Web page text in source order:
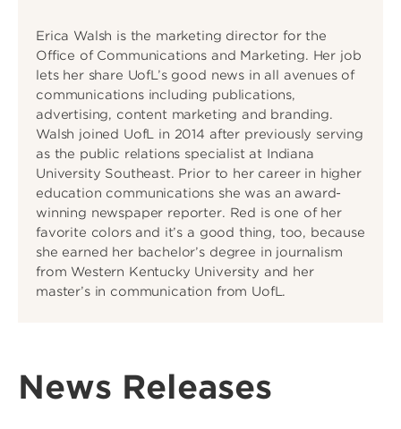
Erica Walsh is the marketing director for the
Office of Communications and Marketing. Her job
lets her share UofL’s good news in all avenues of
communications including publications,
advertising, content marketing and branding.
Walsh joined UofL in 2014 after previously serving
as the public relations specialist at Indiana
University Southeast. Prior to her career in higher
education communications she was an award-
winning newspaper reporter. Red is one of her
favorite colors and it’s a good thing, too, because
she earned her bachelor’s degree in journalism
from Western Kentucky University and her
master’s in communication from UofL.
News Releases